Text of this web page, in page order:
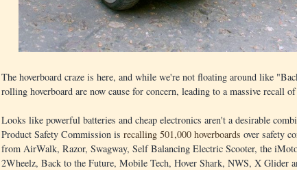
The hoverboard craze is here, and while we're not floating around like
rolling hoverboard are now cause for concern, leading to a massive recall
Looks like powerful batteries and cheap electronics aren't a desirable
Product Safety Commission is recalling 501,000 hoverboards over safety
from AirWalk, Razor, Swagway, Self Balancing Electric Scooter, the
2Wheelz, Back to the Future, Mobile Tech, Hover Shark, NWS, X Glider